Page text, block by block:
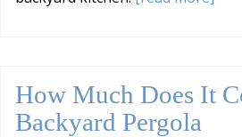
How Much Does It
Backyard Pergola